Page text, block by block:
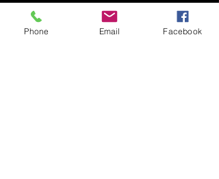
Phone Email Facebook